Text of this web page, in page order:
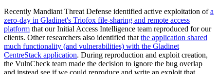
Recently Mandiant Threat Defense identified active exploitation ofa
zero-day in Gladinet's Triofox file-sharing and remote access
platform that our Initial Access Intelligence team reproduced for our
clients. Other researchers also identified that the application shared
much functionality (and vulnerabilities) with the Gladinet
CentreStack application. During reproduction and exploit creation,
the VulnCheck team made the decision to ignore the bug overlap